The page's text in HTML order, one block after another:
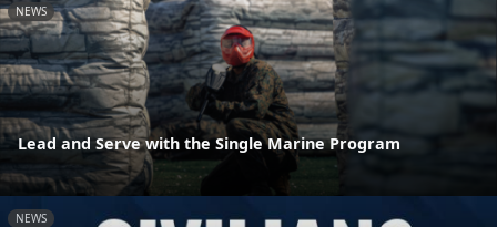
NEWS
Lead and Serve with the Single Marine Program
NEWS